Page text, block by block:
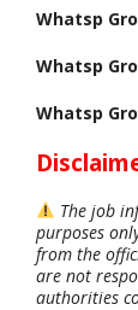
Whatsp
Whatsp
Whatsp
The job
purposes
from the
are not
authorities